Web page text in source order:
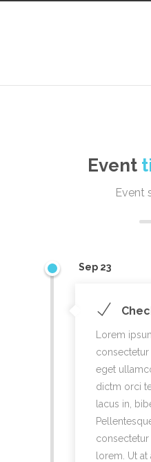
Event
Event
Lorem
eget
dictm orci
lacus in,
consectetur
lorem. Ut
Sep 23